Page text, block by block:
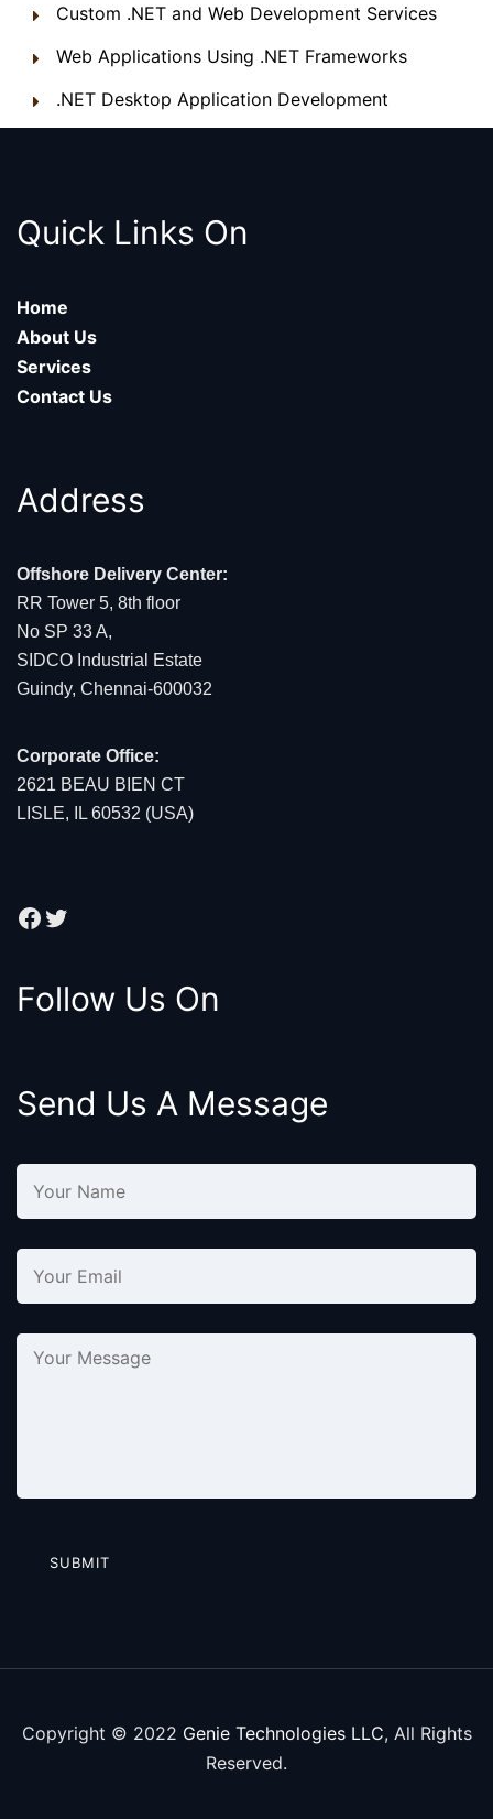
Custom .NET and Web Development Services
Web Applications Using .NET Frameworks
.NET Desktop Application Development
Quick Links On
Home
About Us
Services
Contact Us
Address
Offshore Delivery Center:
RR Tower 5, 8th floor
No SP 33 A,
SIDCO Industrial Estate
Guindy, Chennai-600032
Corporate Office:
2621 BEAU BIEN CT
LISLE, IL 60532 (USA)
Facebook
Follow Us On
Send Us A Message
Copyright © 2022 Genie Technologies LLC, All Rights
Reserved.